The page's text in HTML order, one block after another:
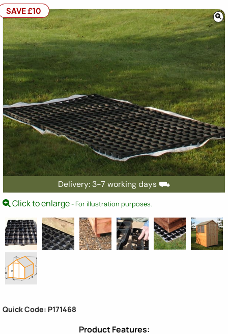
Delivery: 3-7 working days ⛟
SAVE £10
Click to enlarge- For illustration purposes.
Quick Code: P171468